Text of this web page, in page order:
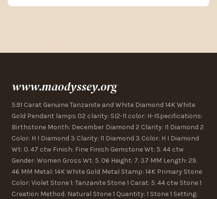
www.maodyssey.org
5.91 Carat Genuine Tanzanite and White Diamond 14K White
Gold Pendant lamps 02 clarity: SI2-I1 color: H-ISpecifications:
Birthstone Month: December Diamond 2 Clarity: I1 Diamond 2
Color: H I Diamond 3 Clarity: I1 Diamond 3 Color: H I Diamond
Wt: 0. 47 ctw Finish: Fine Finish Gemstone Wt: 5. 44 ctw
Gender: Women Gross Wt: 5. 06 Height: 7. 37 MM Length: 29.
46 MM Metal: 14K White Gold Metal Stamp: 14K Primary Stone
Color: Violet Stone 1: Tanzanite Stone 1 Carat: 5. 44 ctw Stone 1
Creation Method: Natural Stone 1 Quantity: 1 Stone 1 Setting: